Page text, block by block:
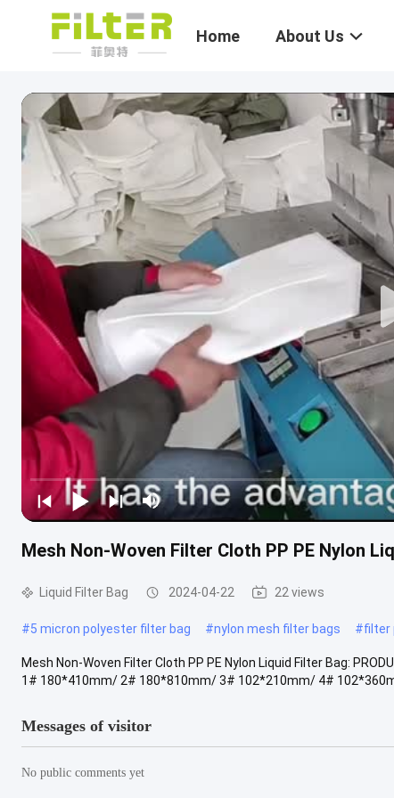
Home About Us
Mesh Non-Woven Filter Cloth PP PE Nylon
Liquid Filter Bag 2024-04-22 22 views
#5 micron polyester filter bag #nylon mesh filter bags #filter
Mesh Non-Woven Filter Cloth PP PE Nylon Liquid Filter Bag:
1# 180*410mm/ 2# 180*810mm/ 3# 102*210mm/ 4#
Messages of visitor
No public comments yet